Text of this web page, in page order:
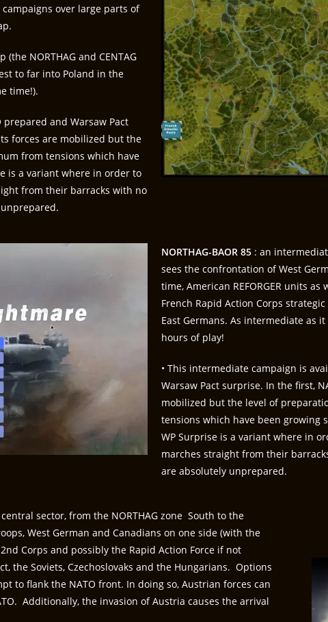
over large parts of
NORTHAG and CENTAG
to far into Poland in the
time!).
prepared and Warsaw Pact
forces are mobilized but the
from tensions which have
is a variant where in order to
from their barracks with no
NORTHAG-BAOR 85 : an
sees the confrontation of West
time, American REFORGER units
French Rapid Action Corps
East Germans. As intermediate as
hours of play!
• This intermediate campaign is
Warsaw Pact surprise. In the first,
mobilized but the level of
tensions which have been growing
WP Surprise is a variant where in
marches straight from their
are absolutely unprepared.
sector, from the NORTHAG zone South to the
West German and Canadians on one side (with the
Corps and possibly the Rapid Action Force if not
the Soviets, Czechoslovaks and the Hungarians. Options
to flank the NATO front. In doing so, Austrian forces can
Additionally, the invasion of Austria causes the arrival